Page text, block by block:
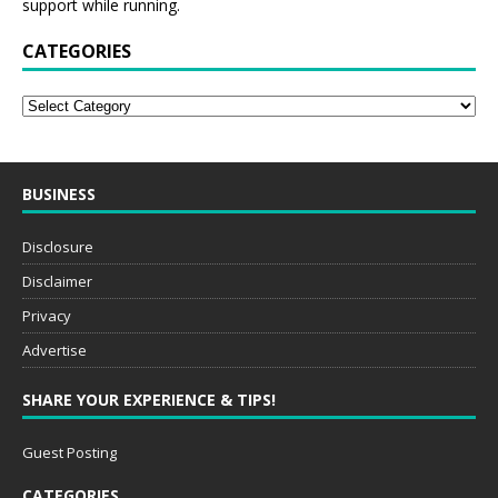
CATEGORIES
BUSINESS
Disclosure
Disclaimer
Privacy
Advertise
SHARE YOUR EXPERIENCE & TIPS!
Guest Posting